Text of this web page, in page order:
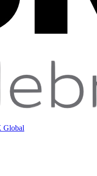
Global